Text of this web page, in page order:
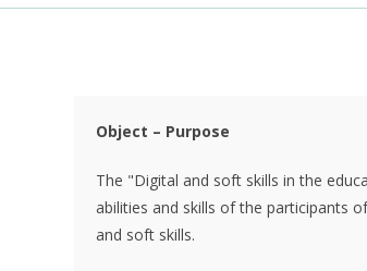
Object – Purpose
The "Digital and soft skills in the
abilities and skills of the participants
and soft skills.